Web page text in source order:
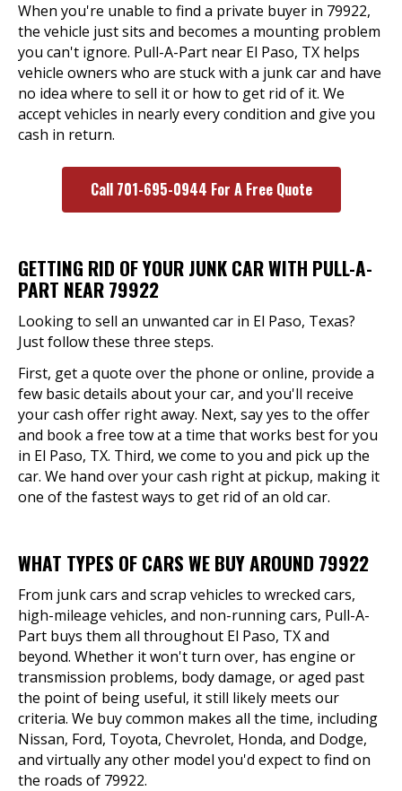
When you're unable to find a private buyer in 79922,
the vehicle just sits and becomes a mounting problem
you can't ignore. Pull-A-Part near El Paso, TX helps
vehicle owners who are stuck with a junk car and have
no idea where to sell it or how to get rid of it. We
accept vehicles in nearly every condition and give you
cash in return.
Call 701-695-0944 For A Free Quote
GETTING RID OF YOUR JUNK CAR WITH PULL-A-
PART NEAR 79922
Looking to sell an unwanted car in El Paso, Texas?
Just follow these three steps.
First, get a quote over the phone or online, provide a
few basic details about your car, and you'll receive
your cash offer right away. Next, say yes to the offer
and book a free tow at a time that works best for you
in El Paso, TX. Third, we come to you and pick up the
car. We hand over your cash right at pickup, making it
one of the fastest ways to get rid of an old car.
WHAT TYPES OF CARS WE BUY AROUND 79922
From junk cars and scrap vehicles to wrecked cars,
high-mileage vehicles, and non-running cars, Pull-A-
Part buys them all throughout El Paso, TX and
beyond. Whether it won't turn over, has engine or
transmission problems, body damage, or aged past
the point of being useful, it still likely meets our
criteria. We buy common makes all the time, including
Nissan, Ford, Toyota, Chevrolet, Honda, and Dodge,
and virtually any other model you'd expect to find on
the roads of 79922.